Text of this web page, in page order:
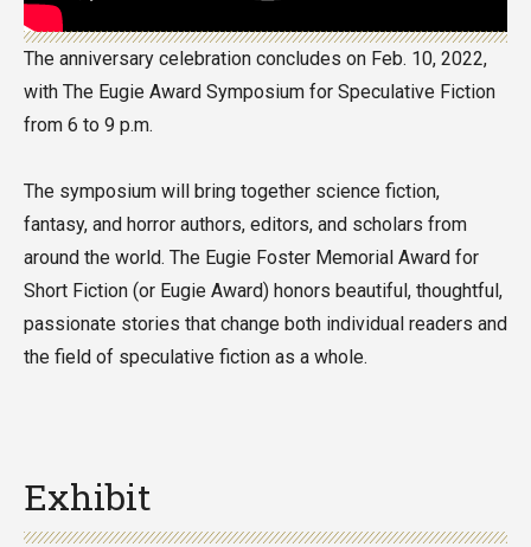
The anniversary celebration concludes on Feb. 10, 2022,
with The Eugie Award Symposium for Speculative Fiction
from 6 to 9 p.m.
The symposium will bring together science fiction,
fantasy, and horror authors, editors, and scholars from
around the world. The Eugie Foster Memorial Award for
Short Fiction (or Eugie Award) honors beautiful, thoughtful,
passionate stories that change both individual readers and
the field of speculative fiction as a whole.
Exhibit